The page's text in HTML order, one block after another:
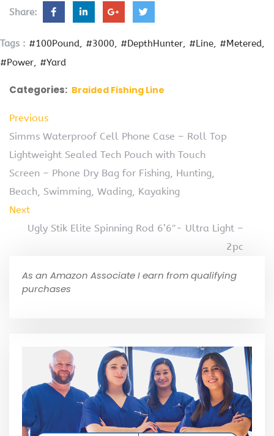
Share:
Tags : #100Pound #3000 #DepthHunter #Line
#Metered
#Power
#Yard
Categories: Braided Fishing Line
Previous
Simms Waterproof Cell Phone Case – Roll Top
Lightweight Sealed Tech Pouch with Touch
Screen – Phone Dry Bag for Fishing, Hunting,
Beach, Swimming, Wading, Kayaking
Next
Ugly Stik Elite Spinning Rod 6’6″- Ultra Light –
2pc
As an Amazon Associate I earn from qualifying
purchases